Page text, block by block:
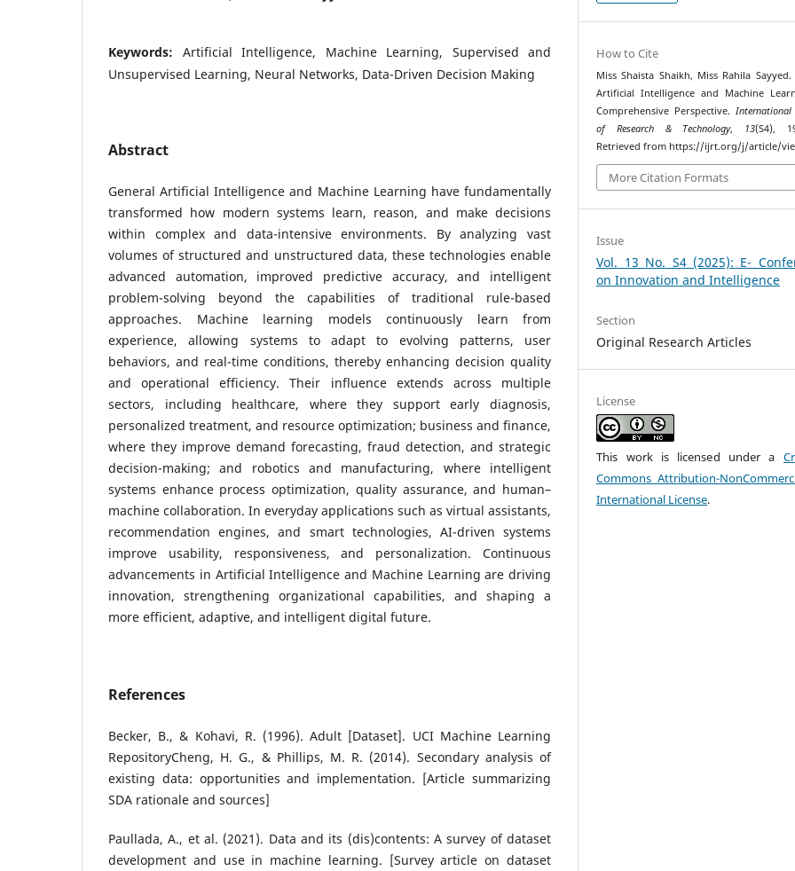
Keywords: Artificial Intelligence, Machine Learning, Supervised and
Unsupervised Learning, Neural Networks, Data-Driven Decision Making
Abstract
General Artificial Intelligence and Machine Learning have fundamentally
transformed how modern systems learn, reason, and make decisions
within complex and data-intensive environments. By analyzing vast
volumes of structured and unstructured data, these technologies enable
advanced automation, improved predictive accuracy, and intelligent
problem-solving beyond the capabilities of traditional rule-based
approaches. Machine learning models continuously learn from
experience, allowing systems to adapt to evolving patterns, user
behaviors, and real-time conditions, thereby enhancing decision quality
and operational efficiency. Their influence extends across multiple
sectors, including healthcare, where they support early diagnosis,
personalized treatment, and resource optimization; business and finance,
where they improve demand forecasting, fraud detection, and strategic
decision-making; and robotics and manufacturing, where intelligent
systems enhance process optimization, quality assurance, and human–
machine collaboration. In everyday applications such as virtual assistants,
recommendation engines, and smart technologies, AI-driven systems
improve usability, responsiveness, and personalization. Continuous
advancements in Artificial Intelligence and Machine Learning are driving
innovation, strengthening organizational capabilities, and shaping a
more efficient, adaptive, and intelligent digital future.
References
Becker, B., & Kohavi, R. (1996). Adult [Dataset]. UCI Machine Learning
RepositoryCheng, H. G., & Phillips, M. R. (2014). Secondary analysis of
existing data: opportunities and implementation. [Article summarizing
SDA rationale and sources]
Paullada, A., et al. (2021). Data and its (dis)contents: A survey of dataset
development and use in machine learning. [Survey article on dataset
How to Cite
Miss Shaista Shaikh, Miss Rahila Sayyed.
Artificial Intelligence and Machine
Comprehensive Perspective. International
of Research & Technology, 13(S4),
Retrieved from https://ijrt.org/j/article/
More Citation Formats
Issue
Vol. 13 No. S4 (2025): E-
on Innovation and Intelligence
Section
Original Research Articles
License
This work is licensed under a
Commons Attribution-
International License.